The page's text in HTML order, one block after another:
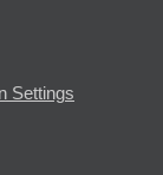
Settings